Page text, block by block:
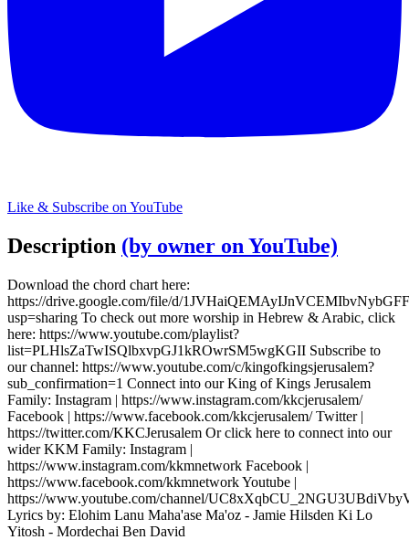
Like & Subscribe on YouTube
Description (by owner on YouTube)
Download the chord chart here:
https://drive.google.com/file/d/
usp=sharing To check out more worship in Hebrew & Arabic, click
here: https://www.youtube.com/playlist?
list=PLHlsZaTwISQlbxvpGJ1kROwrSM5wgKGII Subscribe to
our channel: https://www.youtube.com/c/kingofkingsjerusalem?
sub_confirmation=1 Connect into our King of Kings Jerusalem
Family: Instagram | https://www.instagram.com/kkcjerusalem/
Facebook | https://www.facebook.com/kkcjerusalem/ Twitter |
https://twitter.com/KKCJerusalem Or click here to connect into our
wider KKM Family: Instagram |
https://www.instagram.com/kkmnetwork Facebook |
https://www.facebook.com/kkmnetwork Youtube |
https://www.youtube.com/channel/
Lyrics by: Elohim Lanu Maha'ase Ma'oz - Jamie Hilsden Ki Lo
Yitosh - Mordechai Ben David